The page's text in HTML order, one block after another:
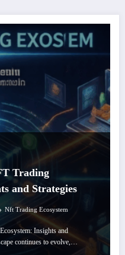
Trading
and Strategies
Nft Trading Ecosystem
Insights and
continues to evolve,…